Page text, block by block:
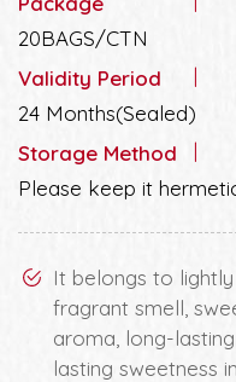
20BAGS/CTN
Validity Period
24 Months(Sealed)
Storage Method
Please keep it
It belongs to
fragrant smell,
aroma, long-
lasting sweetness